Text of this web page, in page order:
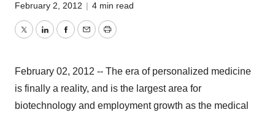
February 2, 2012 | 4 min read
TwitterLinkedInFacebook
EmailPrint
February 02, 2012 -- The era of personalized medicine
is finally a reality, and is the largest area for
biotechnology and employment growth as the medical